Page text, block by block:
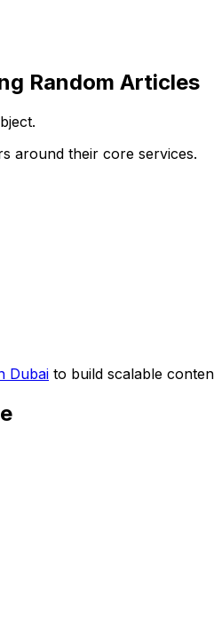
Random Articles
around their core services.
Dubai to build scalable